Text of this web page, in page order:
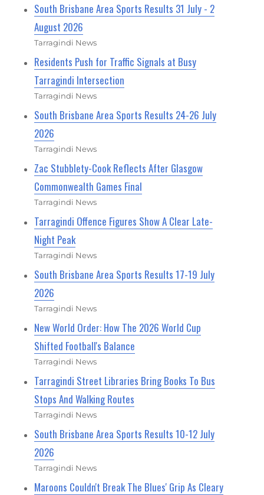
South Brisbane Area Sports Results 31 July - 2
August 2026
Tarragindi News
Residents Push for Traffic Signals at Busy
Tarragindi Intersection
Tarragindi News
South Brisbane Area Sports Results 24-26 July
2026
Tarragindi News
Zac Stubblety-Cook Reflects After Glasgow
Commonwealth Games Final
Tarragindi News
Tarragindi Offence Figures Show A Clear Late-
Night Peak
Tarragindi News
South Brisbane Area Sports Results 17-19 July
2026
Tarragindi News
New World Order: How The 2026 World Cup
Shifted Football's Balance
Tarragindi News
Tarragindi Street Libraries Bring Books To Bus
Stops And Walking Routes
Tarragindi News
South Brisbane Area Sports Results 10-12 July
2026
Tarragindi News
Maroons Couldn't Break The Blues' Grip As Cleary